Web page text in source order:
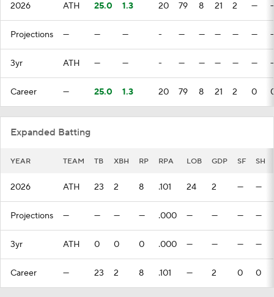
2026 ATH 25.0 1.3 20 79 8 21 2 —
Projections — — — - — — — — —
3yr ATH — — - — — — — —
Career — 25.0 1.3 20 79 8 21 2 0
Expanded Batting
YEAR TEAM TB XBH RP RPA LOB GDP SF SH
2026 ATH 23 2 8 .101 24 2 — —
Projections — — — — .000 — — — —
3yr ATH 0 0 0 .000 — — — —
Career — 23 2 8 .101 — 2 0 0